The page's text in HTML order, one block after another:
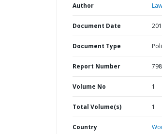
Author
Document Date
Document Type
Report Number
Volume No 1
Total Volume(s) 1
Country